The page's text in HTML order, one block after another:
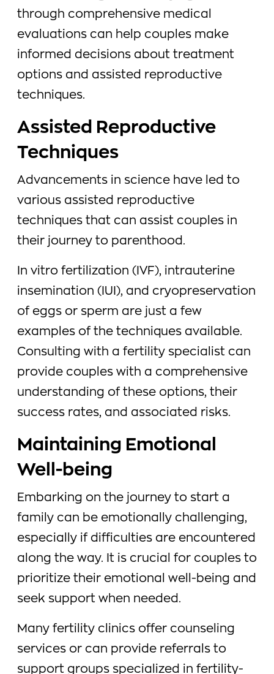
through comprehensive medical
evaluations can help couples make
informed decisions about treatment
options and assisted reproductive
techniques.
Assisted Reproductive
Techniques
Advancements in science have led to
various assisted reproductive
techniques that can assist couples in
their journey to parenthood.
In vitro fertilization (IVF), intrauterine
insemination (IUI), and cryopreservation
of eggs or sperm are just a few
examples of the techniques available.
Consulting with a fertility specialist can
provide couples with a comprehensive
understanding of these options, their
success rates, and associated risks.
Maintaining Emotional
Well-being
Embarking on the journey to start a
family can be emotionally challenging,
especially if difficulties are encountered
along the way. It is crucial for couples to
prioritize their emotional well-being and
seek support when needed.
Many fertility clinics offer counseling
services or can provide referrals to
support groups specialized in fertility-